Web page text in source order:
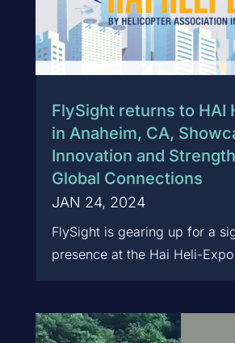
FlySight returns to HAI
in Anaheim, CA,
Innovation and
Global Connections
JAN 24, 2024
FlySight is gearing up for a
presence at the Hai Heli-